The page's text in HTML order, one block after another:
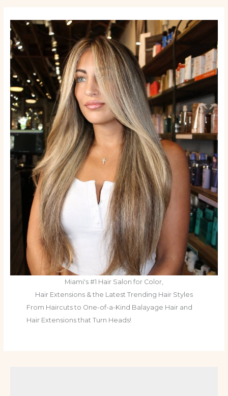
Miami's #1 Hair Salon for Color,
Hair Extensions & the Latest Trending Hair Styles
From Haircuts to One-of-a-Kind Balayage Hair and
Hair Extensions that Turn Heads!